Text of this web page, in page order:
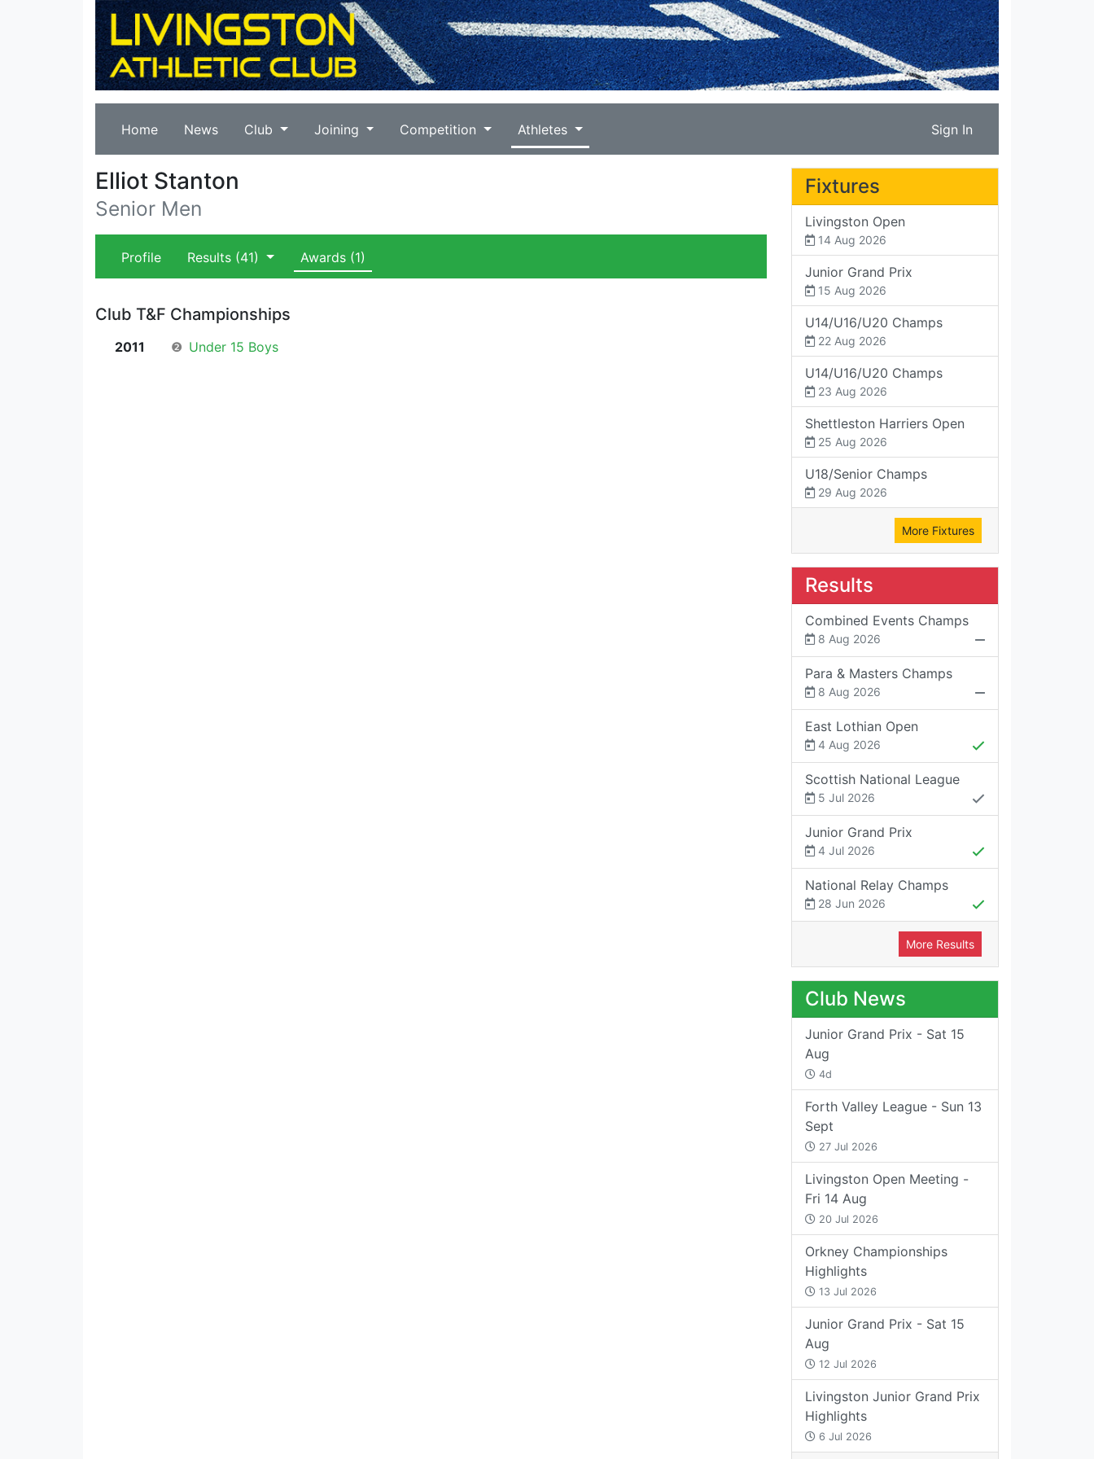
Home News Club Joining Competition Athletes Sign In
Elliot Stanton
Senior Men
Profile Results (41) Awards(1)
Club T&F Championships
2011 ❷ Under 15 Boys
Fixtures
Livingston Open
14 Aug 2026
Junior Grand Prix
15 Aug 2026
U14/U16/U20 Champs
22 Aug 2026
U14/U16/U20 Champs
23 Aug 2026
Shettleston Harriers Open
25 Aug 2026
U18/Senior Champs
29 Aug 2026
More Fixtures
Results
Combined Events Champs
8 Aug 2026
Para & Masters Champs
8 Aug 2026
East Lothian Open
4 Aug 2026
Scottish National League
5 Jul 2026
Junior Grand Prix
4 Jul 2026
National Relay Champs
28 Jun 2026
More Results
Club News
Junior Grand Prix - Sat 15
Aug
4d
Forth Valley League - Sun 13
Sept
27 Jul 2026
Livingston Open Meeting -
Fri 14 Aug
20 Jul 2026
Orkney Championships
Highlights
13 Jul 2026
Junior Grand Prix - Sat 15
Aug
12 Jul 2026
Livingston Junior Grand Prix
Highlights
6 Jul 2026